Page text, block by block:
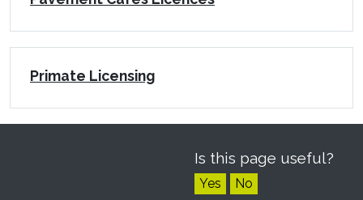
Primate Licensing
Is this page useful?
Yes No